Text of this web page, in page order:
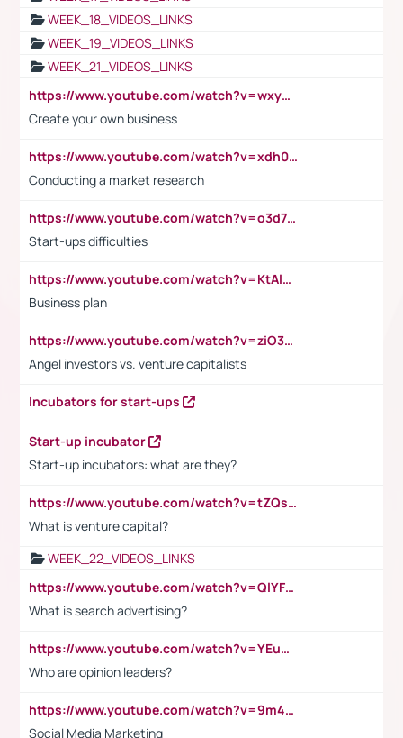
WEEK_18_VIDEOS_LINKS
WEEK_19_VIDEOS_LINKS
WEEK_21_VIDEOS_LINKS
https://www.youtube.com/watch?v=wxyGeUkPYFM
Create your own business
https://www.youtube.com/watch?v=xdh0H0qvUNc
Conducting a market research
https://www.youtube.com/watch?v=o3d7eUNmOps
Start-ups difficulties
https://www.youtube.com/watch?v=KtAlRoIZ5Ns
Business plan
https://www.youtube.com/watch?v=ziO3L124M2I
Angel investors vs. venture capitalists
Incubators for start-ups
Start-up incubator
Start-up incubators: what are they?
https://www.youtube.com/watch?v=tZQsnfpOisc&t=75s
What is venture capital?
WEEK_22_VIDEOS_LINKS
https://www.youtube.com/watch?v=QlYFHA88vgI
What is search advertising?
https://www.youtube.com/watch?v=YEuMpYMbpIw
Who are opinion leaders?
https://www.youtube.com/watch?v=9m45nVsvvEY
Social Media Marketing